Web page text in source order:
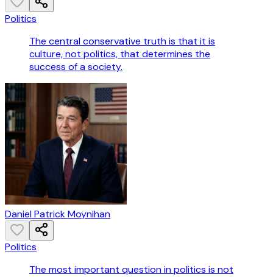
Politics
The central conservative truth is that it is
culture, not politics, that determines the
success of a society.
Daniel Patrick Moynihan
Politics
The most important question in politics is not